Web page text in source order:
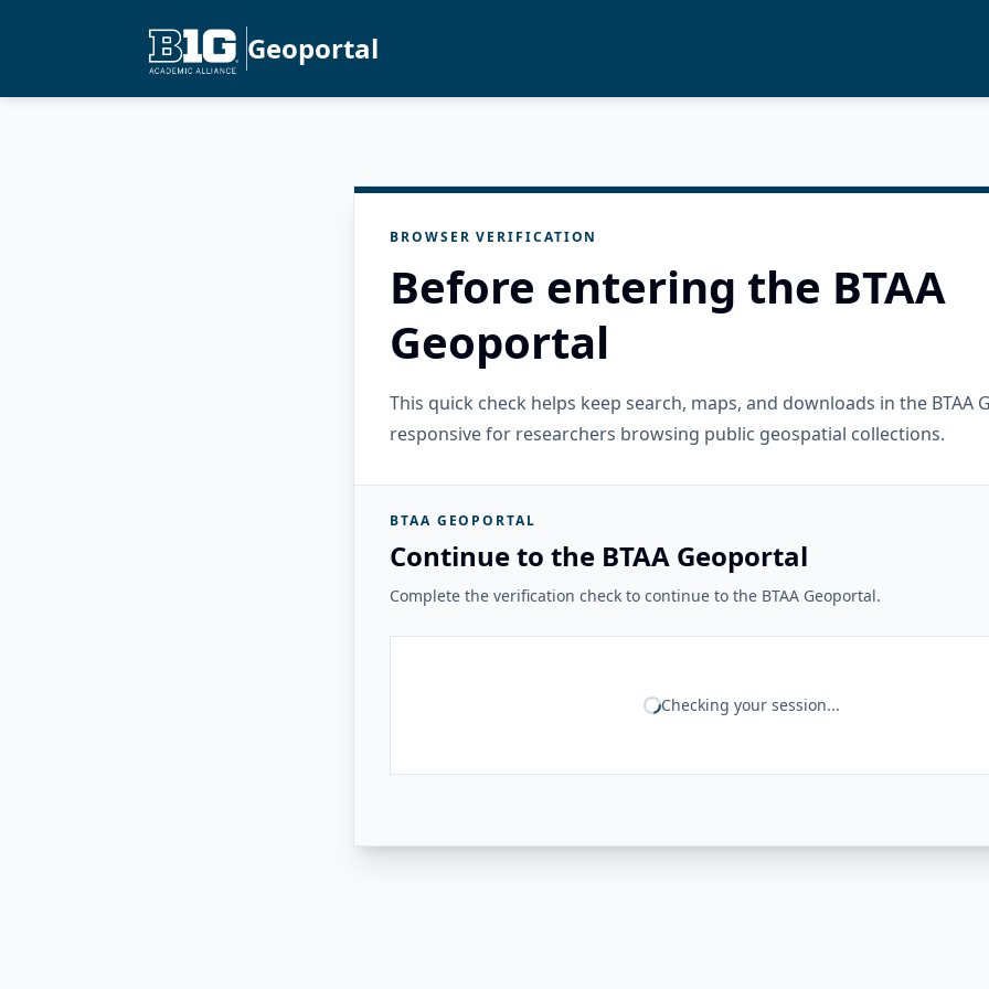
Geoportal
BROWSER VERIFICATION
Before entering the BTAA
Geoportal
This quick check helps keep search, maps, and downloads in the BTAA
responsive for researchers browsing public geospatial collections.
BTAA GEOPORTAL
Continue to the BTAA Geoportal
Complete the verification check to continue to the BTAA Geoportal.
Checking your session...